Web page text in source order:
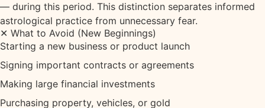
— during this period. This distinction separates informed
astrological practice from unnecessary fear.
✕ What to Avoid (New Beginnings)
Starting a new business or product launch
Signing important contracts or agreements
Making large financial investments
Purchasing property, vehicles, or gold